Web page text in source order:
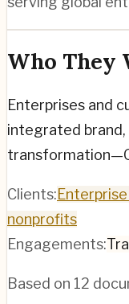
Who They
Enterprises and
integrated
Clients:Enterprise
nonprofits
Engagements:
Based on 12